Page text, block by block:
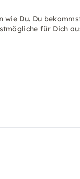
Du. Du
für Dich